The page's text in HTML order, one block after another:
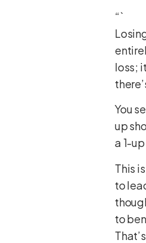
“`
loss;
You
up
a 1-
This
to
to